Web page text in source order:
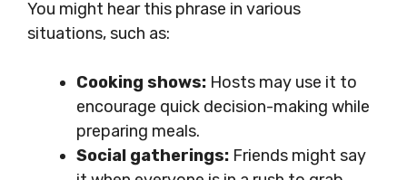
You might hear this phrase in various
situations, such as:
Cooking shows: Hosts may use it to
encourage quick decision-making while
preparing meals.
Social gatherings: Friends might say